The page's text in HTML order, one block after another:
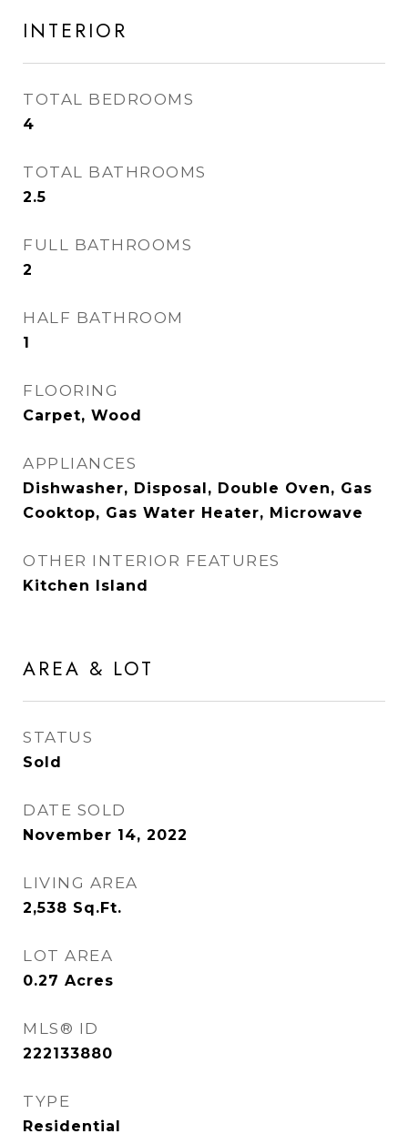
INTERIOR
TOTAL BEDROOMS
4
TOTAL BATHROOMS
2.5
FULL BATHROOMS
2
HALF BATHROOM
1
FLOORING
Carpet, Wood
APPLIANCES
Dishwasher, Disposal, Double Oven, Gas
Cooktop, Gas Water Heater, Microwave
OTHER INTERIOR FEATURES
Kitchen Island
AREA & LOT
STATUS
Sold
DATE SOLD
November 14, 2022
LIVING AREA
2,538 Sq.Ft.
LOT AREA
0.27 Acres
MLS® ID
222133880
TYPE
Residential